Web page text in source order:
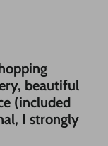
beautiful
(included
I strongly